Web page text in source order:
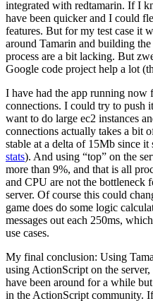
integrated with redtamarin. If I
have been quicker and I could
features. But for my test case it
around Tamarin and building
process are a bit lacking. But
Google code project help a lot
I have had the app running
connections. I could try to push
want to do large ec2 instances
connections actually takes a bit
stable at a delta of 15Mb since
stats). And using “top” on the
more than 9%, and that is all
and CPU are not the bottleneck
server. Of course this could
game does do some logic
messages out each 250ms,
use cases.
My final conclusion: Using
using ActionScript on the
have been around for a while
in the ActionScript community.